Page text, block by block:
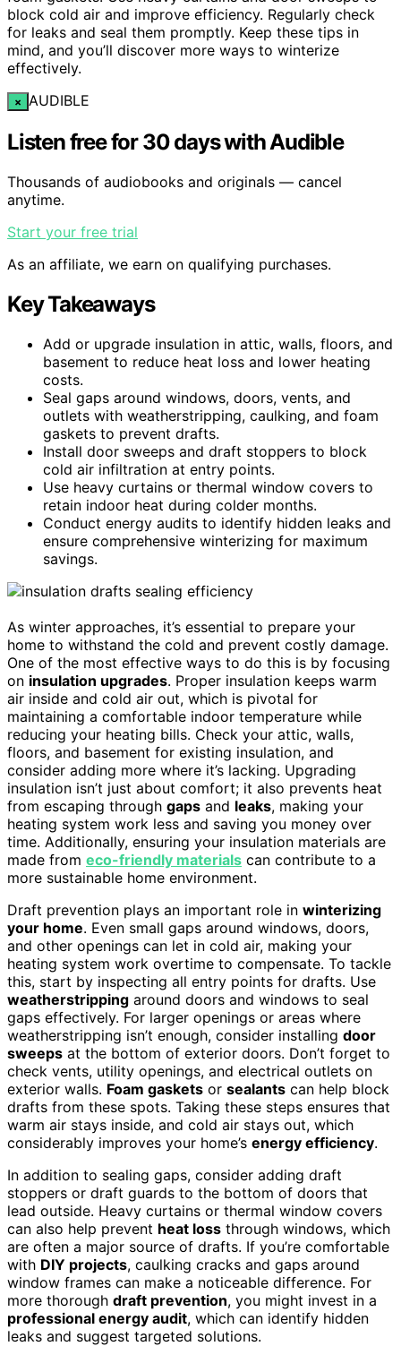
block cold air and improve efficiency. Regularly check
for leaks and seal them promptly. Keep these tips in
mind, and you’ll discover more ways to winterize
effectively.
× AUDIBLE
Listen free for 30 days with Audible
Thousands of audiobooks and originals — cancel
anytime.
Start your free trial
As an affiliate, we earn on qualifying purchases.
Key Takeaways
Add or upgrade insulation in attic, walls, floors, and
basement to reduce heat loss and lower heating
costs.
Seal gaps around windows, doors, vents, and
outlets with weatherstripping, caulking, and foam
gaskets to prevent drafts.
Install door sweeps and draft stoppers to block
cold air infiltration at entry points.
Use heavy curtains or thermal window covers to
retain indoor heat during colder months.
Conduct energy audits to identify hidden leaks and
ensure comprehensive winterizing for maximum
savings.
As winter approaches, it’s essential to prepare your
home to withstand the cold and prevent costly damage.
One of the most effective ways to do this is by focusing
on insulation upgrades. Proper insulation keeps warm
air inside and cold air out, which is pivotal for
maintaining a comfortable indoor temperature while
reducing your heating bills. Check your attic, walls,
floors, and basement for existing insulation, and
consider adding more where it’s lacking. Upgrading
insulation isn’t just about comfort; it also prevents heat
from escaping through gaps and leaks, making your
heating system work less and saving you money over
time. Additionally, ensuring your insulation materials are
made from eco-friendly materials can contribute to a
more sustainable home environment.
Draft prevention plays an important role in winterizing
your home. Even small gaps around windows, doors,
and other openings can let in cold air, making your
heating system work overtime to compensate. To tackle
this, start by inspecting all entry points for drafts. Use
weatherstripping around doors and windows to seal
gaps effectively. For larger openings or areas where
weatherstripping isn’t enough, consider installing door
sweeps at the bottom of exterior doors. Don’t forget to
check vents, utility openings, and electrical outlets on
exterior walls. Foam gaskets or sealants can help block
drafts from these spots. Taking these steps ensures that
warm air stays inside, and cold air stays out, which
considerably improves your home’s energy efficiency.
In addition to sealing gaps, consider adding draft
stoppers or draft guards to the bottom of doors that
lead outside. Heavy curtains or thermal window covers
can also help prevent heat loss through windows, which
are often a major source of drafts. If you’re comfortable
with DIY projects, caulking cracks and gaps around
window frames can make a noticeable difference. For
more thorough draft prevention, you might invest in a
professional energy audit, which can identify hidden
leaks and suggest targeted solutions.